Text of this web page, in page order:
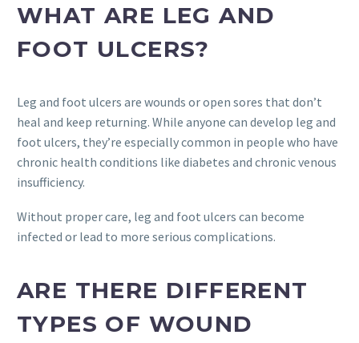
WHAT ARE LEG AND
FOOT ULCERS?
Leg and foot ulcers are wounds or open sores that don’t
heal and keep returning. While anyone can develop leg and
foot ulcers, they’re especially common in people who have
chronic health conditions like diabetes and chronic venous
insufficiency.
Without proper care, leg and foot ulcers can become
infected or lead to more serious complications.
ARE THERE DIFFERENT
TYPES OF WOUND